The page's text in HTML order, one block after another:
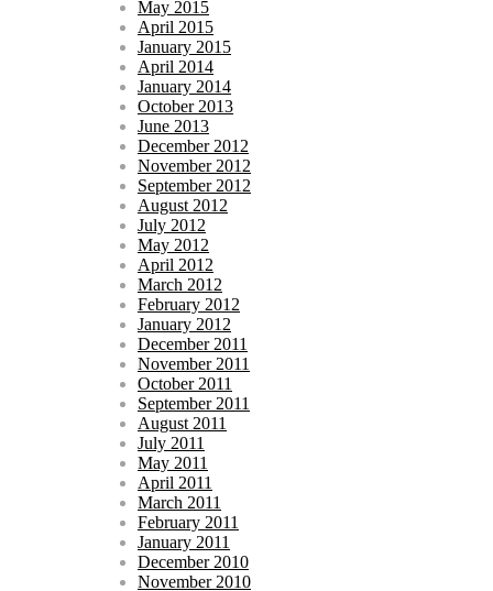
May 2015
April 2015
January 2015
April 2014
January 2014
October 2013
June 2013
December 2012
November 2012
September 2012
August 2012
July 2012
May 2012
April 2012
March 2012
February 2012
January 2012
December 2011
November 2011
October 2011
September 2011
August 2011
July 2011
May 2011
April 2011
March 2011
February 2011
January 2011
December 2010
November 2010